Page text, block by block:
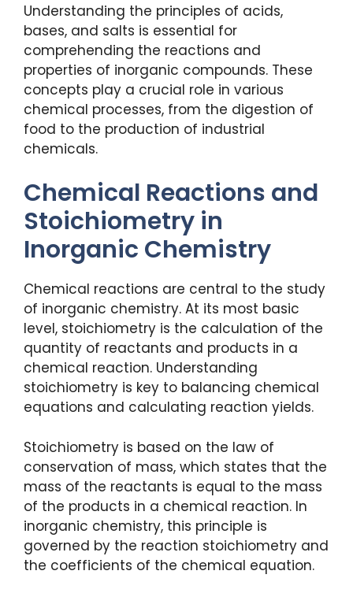
Understanding the principles of acids,
bases, and salts is essential for
comprehending the reactions and
properties of inorganic compounds. These
concepts play a crucial role in various
chemical processes, from the digestion of
food to the production of industrial
chemicals.
Chemical Reactions and
Stoichiometry in
Inorganic Chemistry
Chemical reactions are central to the study
of inorganic chemistry. At its most basic
level, stoichiometry is the calculation of the
quantity of reactants and products in a
chemical reaction. Understanding
stoichiometry is key to balancing chemical
equations and calculating reaction yields.
Stoichiometry is based on the law of
conservation of mass, which states that the
mass of the reactants is equal to the mass
of the products in a chemical reaction. In
inorganic chemistry, this principle is
governed by the reaction stoichiometry and
the coefficients of the chemical equation.